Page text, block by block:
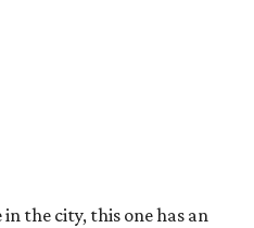
the city, this one has an